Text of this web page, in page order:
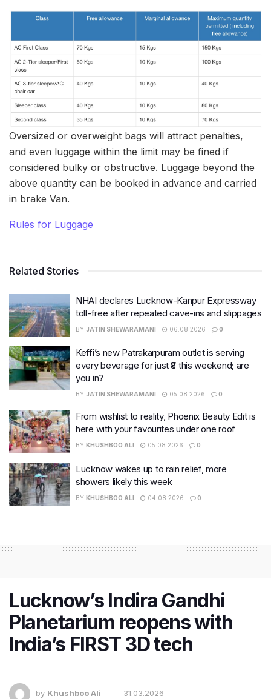
Oversized or overweight bags will attract penalties,
and even luggage within the limit may be fined if
considered bulky or obstructive. Luggage beyond the
above quantity can be booked in advance and carried
in brake Van.
Rules for Luggage
Related Stories
NHAI declares Lucknow-Kanpur Expressway
toll-free after repeated cave-ins and slippages
BY JATIN SHEWARAMANI 06.08.2026 0
Keffi’s new Patrakarpuram outlet is serving
every beverage for just ₹8 this weekend; are
you in?
BY JATIN SHEWARAMANI 05.08.2026 0
From wishlist to reality, Phoenix Beauty Edit is
here with your favourites under one roof
BY KHUSHBOO ALI 05.08.2026 0
Lucknow wakes up to rain relief, more
showers likely this week
BY KHUSHBOO ALI 04.08.2026 0
Lucknow’s Indira Gandhi
Planetarium reopens with
India’s FIRST 3D tech
by Khushboo Ali 31.03.2026